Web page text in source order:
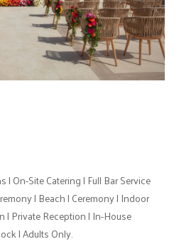
On-Site Catering | Full Bar Service
| Beach | Ceremony | Indoor
| Private Reception | In-House
| Adults Only.